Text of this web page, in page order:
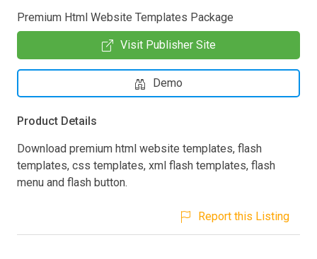
Premium Html Website Templates Package
Visit Publisher Site
Demo
Product Details
Download premium html website templates, flash
templates, css templates, xml flash templates, flash
menu and flash button.
Report this Listing